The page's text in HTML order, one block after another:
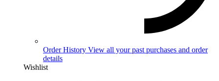
Order History View all your past purchases and order
details
Wishlist